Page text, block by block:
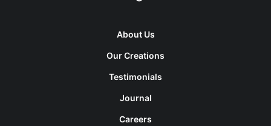
About Us
Our Creations
Testimonials
Journal
Careers